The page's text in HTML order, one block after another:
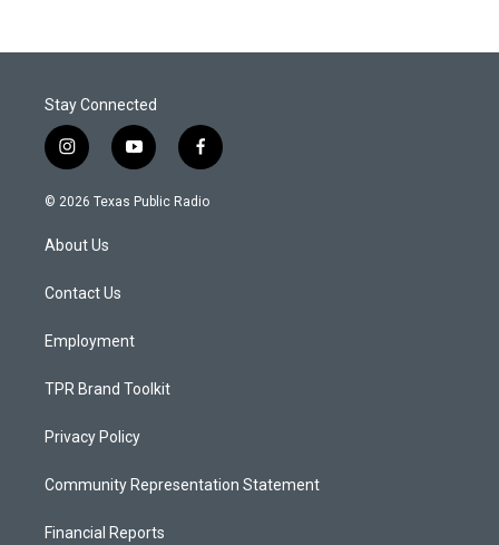
Stay Connected
i
n
s
g
a
y
o
u
f
a
c
© 2026 Texas Public Radio
About Us
Contact Us
Employment
TPR Brand Toolkit
Privacy Policy
Community Representation Statement
Financial Reports